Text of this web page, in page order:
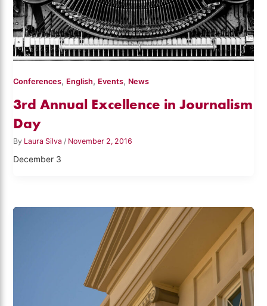
Conferences, English, Events, News
3rd Annual Excellence in Journalism
Day
By Laura Silva/ November 2, 2016
December 3